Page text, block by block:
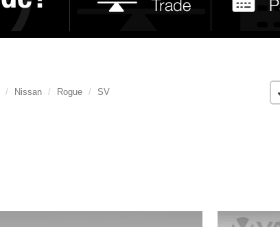
Nissan Rogue SV